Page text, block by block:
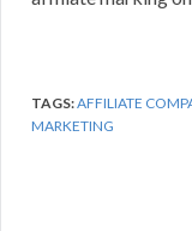
TAGS:AFFILIATE
MARKETING